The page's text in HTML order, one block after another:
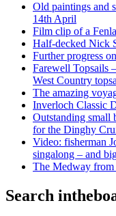
Old paintings and
14th April
Film clip of a
Half-decked Nick
Further progress
Farewell Topsails
West Country
The amazing
Inverloch Classic
Outstanding small
for the Dinghy
Video: fisherman
singalong – and
The Medway from
Search